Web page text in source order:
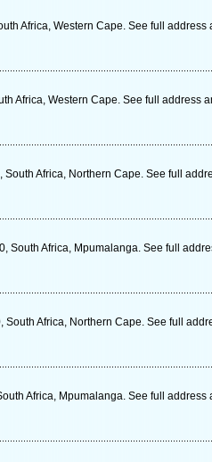
Africa, Western Cape. See full address
Africa, Western Cape. See full address
Africa, Northern Cape. See full
South Africa, Mpumalanga. See full
Africa, Northern Cape. See full
Africa, Mpumalanga. See full address